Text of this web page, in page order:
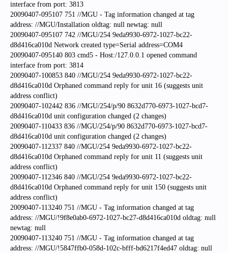
interface from port: 3813
20090407-095107 751 //MGU - Tag information changed at tag
address: //MGU/Installation oldtag: null newtag: null
20090407-095107 742 //MGU/254 9eda9930-6972-1027-bc22-
d8d416ca010d Network created type=Serial address=COM4
20090407-095140 803 cmd5 - Host:/127.0.0.1 opened command
interface from port: 3814
20090407-100853 840 //MGU/254 9eda9930-6972-1027-bc22-
d8d416ca010d Orphaned command reply for unit 16 (suggests unit
address conflict)
20090407-102442 836 //MGU/254/p/90 8632d770-6973-1027-bcd7-
d8d416ca010d unit configuration changed (2 changes)
20090407-110433 836 //MGU/254/p/90 8632d770-6973-1027-bcd7-
d8d416ca010d unit configuration changed (2 changes)
20090407-112337 840 //MGU/254 9eda9930-6972-1027-bc22-
d8d416ca010d Orphaned command reply for unit 11 (suggests unit
address conflict)
20090407-112346 840 //MGU/254 9eda9930-6972-1027-bc22-
d8d416ca010d Orphaned command reply for unit 150 (suggests unit
address conflict)
20090407-113240 751 //MGU - Tag information changed at tag
address: //MGU/!9f8e0ab0-6972-1027-bc27-d8d416ca010d oldtag: null
newtag: null
20090407-113240 751 //MGU - Tag information changed at tag
address: //MGU/!5847ffb0-058d-102c-bfff-bd6217f4ed47 oldtag: null